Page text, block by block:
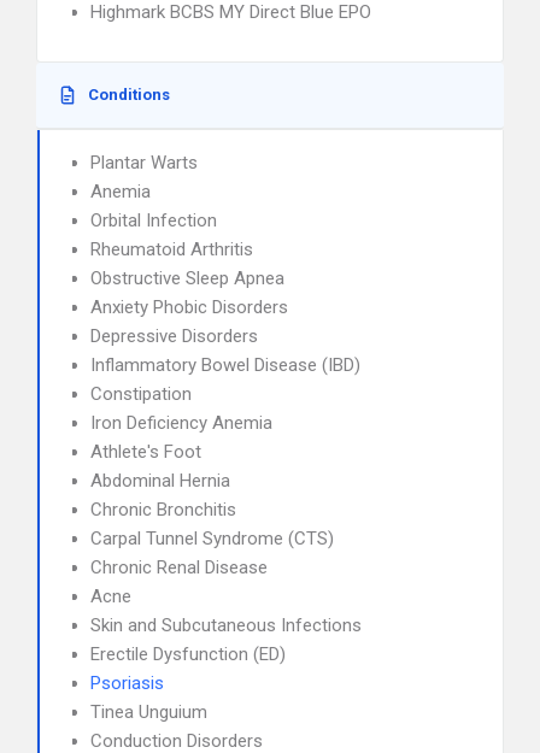
Highmark BCBS MY Direct Blue EPO
Conditions
Plantar Warts
Anemia
Orbital Infection
Rheumatoid Arthritis
Obstructive Sleep Apnea
Anxiety Phobic Disorders
Depressive Disorders
Inflammatory Bowel Disease (IBD)
Constipation
Iron Deficiency Anemia
Athlete's Foot
Abdominal Hernia
Chronic Bronchitis
Carpal Tunnel Syndrome (CTS)
Chronic Renal Disease
Acne
Skin and Subcutaneous Infections
Erectile Dysfunction (ED)
Psoriasis
Tinea Unguium
Conduction Disorders